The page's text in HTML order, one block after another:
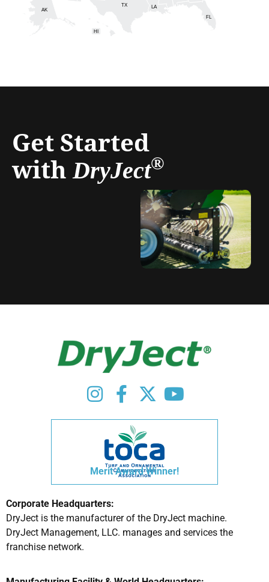
AK
FL
HI
LA
TX
Get Started
with DryJect®
Merit Award Winner!
Corporate Headquarters:
DryJect is the manufacturer of the DryJect machine.
DryJect Management, LLC. manages and services the
franchise network.